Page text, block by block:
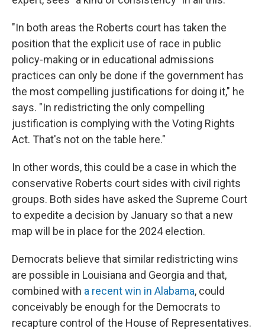
"In both areas the Roberts court has taken the
position that the explicit use of race in public
policy-making or in educational admissions
practices can only be done if the government has
the most compelling justifications for doing it," he
says. "In redistricting the only compelling
justification is complying with the Voting Rights
Act. That's not on the table here."
In other words, this could be a case in which the
conservative Roberts court sides with civil rights
groups. Both sides have asked the Supreme Court
to expedite a decision by January so that a new
map will be in place for the 2024 election.
Democrats believe that similar redistricting wins
are possible in Louisiana and Georgia and that,
combined with a recent win in Alabama, could
conceivably be enough for the Democrats to
recapture control of the House of Representatives.